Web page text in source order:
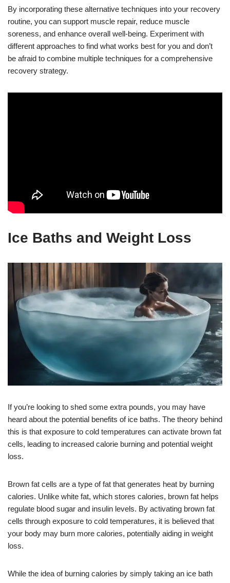
By incorporating these alternative techniques into your recovery
routine, you can support muscle repair, reduce muscle
soreness, and enhance overall well-being. Experiment with
different approaches to find what works best for you and don’t
be afraid to combine multiple techniques for a comprehensive
recovery strategy.
Ice Baths and Weight Loss
If you’re looking to shed some extra pounds, you may have
heard about the potential benefits of ice baths. The theory behind
this is that exposure to cold temperatures can activate brown fat
cells, leading to increased calorie burning and potential weight
loss.
Brown fat cells are a type of fat that generates heat by burning
calories. Unlike white fat, which stores calories, brown fat helps
regulate blood sugar and insulin levels. By activating brown fat
cells through exposure to cold temperatures, it is believed that
your body may burn more calories, potentially aiding in weight
loss.
While the idea of burning calories by simply taking an ice bath